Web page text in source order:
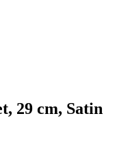
29 cm, Satin